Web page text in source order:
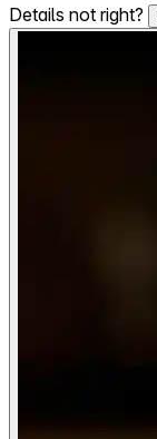
Details not right?